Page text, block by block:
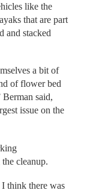
like the
that are part
and stacked
a bit of
of flower bed
said,
issue on the
cleanup.
think there was